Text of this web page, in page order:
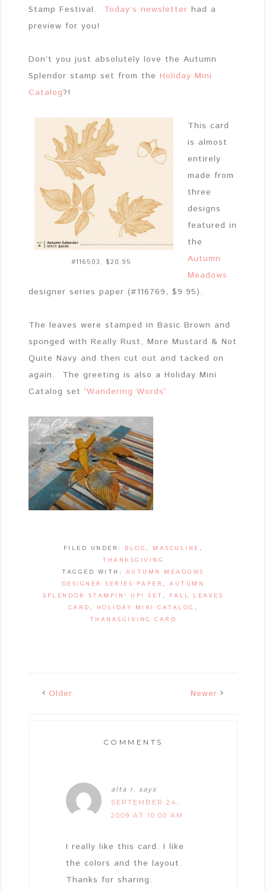
Stamp Festival. Today’s newsletter had a
preview for you!
Don’t you just absolutely love the Autumn
Splendor stamp set from the Holiday Mini
Catalog?!
#116503, $20.95
This card
is almost
entirely
made from
three
designs
featured in
the
Autumn
Meadows
designer series paper (#116769, $9.95).
The leaves were stamped in Basic Brown and
sponged with Really Rust, More Mustard & Not
Quite Navy and then cut out and tacked on
again. The greeting is also a Holiday Mini
Catalog set ‘Wandering Words‘
FILED UNDER: BLOG , MASCULINE ,
THANKSGIVING
TAGGED WITH: AUTUMN MEADOWS
DESIGNER SERIES PAPER ,AUTUMN
SPLENDOR STAMPIN' UP! SET ,
FALL LEAVES
CARD , HOLIDAY MINI CATALOG ,
THANKSGIVING CARD
Older Newer
COMMENTS
alta r.
says
SEPTEMBER 24,
2009 AT 10:00 AM
I really like this card. I like
the colors and the layout.
Thanks for sharing.